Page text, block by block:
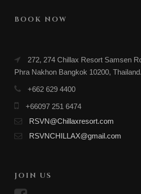
BOOK NOW
272, 274 Chillax Resort Samsen
Phra Nakhon Bangkok 10200, Thailand.
+662 629 4400
+66097 251 6474
RSVN@Chillaxresort.com
RSVNCHILLAX@gmail.com
JOIN US